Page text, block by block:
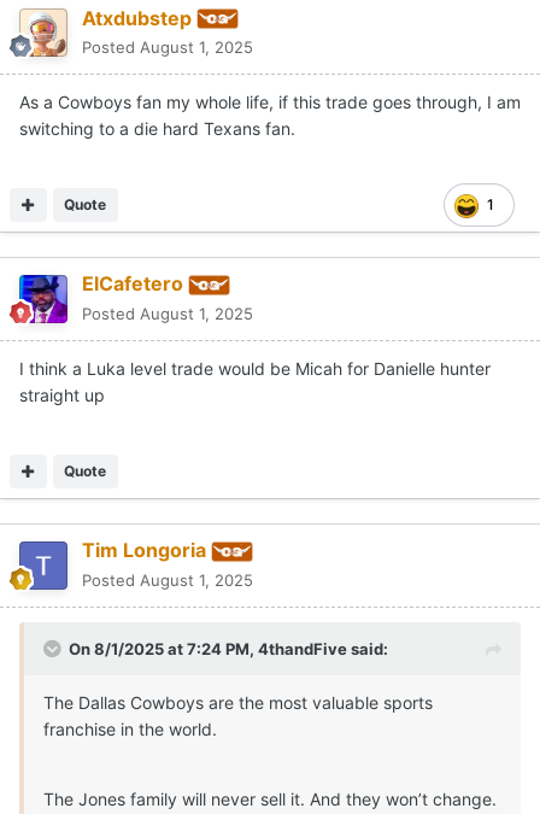
Atxdubstep
Posted August 1, 2025
As a Cowboys fan my whole life, if this trade goes through, I am
switching to a die hard Texans fan.
1
Quote
ElCafetero
Posted August 1, 2025
I think a Luka level trade would be Micah for Danielle hunter
straight up
Quote
Tim Longoria
Posted August 1, 2025
On 8/1/2025 at 7:24 PM, 4thandFivesaid:
The Dallas Cowboys are the most valuable sports
franchise in the world.
The Jones family will never sell it. And they won’t change.